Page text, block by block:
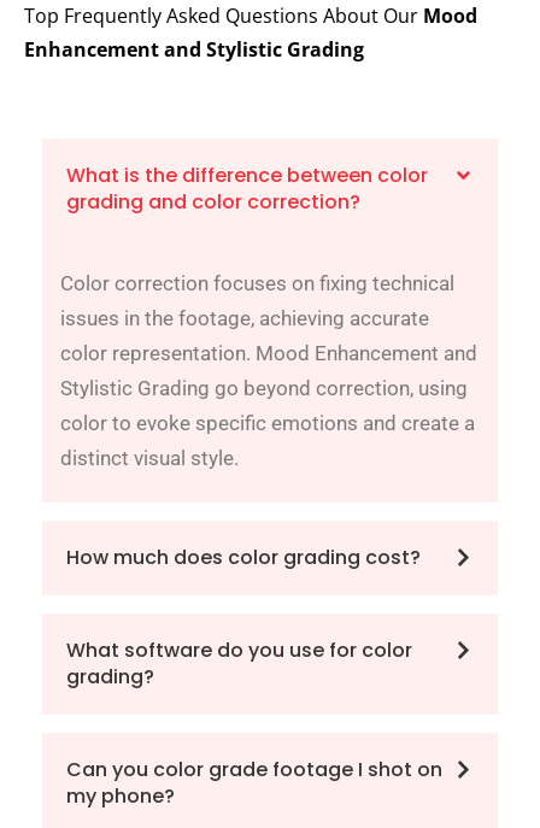
Top Frequently Asked Questions About Our Mood
Enhancement and Stylistic Grading
What is the difference between color
grading and color correction?
Color correction focuses on fixing technical
issues in the footage, achieving accurate
color representation. Mood Enhancement and
Stylistic Grading go beyond correction, using
color to evoke specific emotions and create a
distinct visual style.
How much does color grading cost?
What software do you use for color
grading?
Can you color grade footage I shot on
my phone?